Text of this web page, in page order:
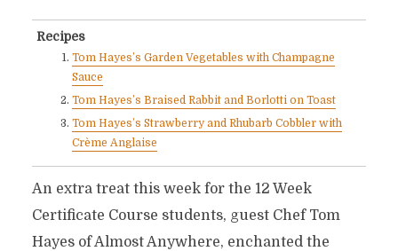
Recipes
Tom Hayes’s Garden Vegetables with Champagne
Sauce
Tom Hayes’s Braised Rabbit and Borlotti on Toast
Tom Hayes’s Strawberry and Rhubarb Cobbler with
Crème Anglaise
An extra treat this week for the 12 Week
Certificate Course students, guest Chef Tom
Hayes of Almost Anywhere, enchanted the